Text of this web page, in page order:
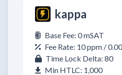
kappa
Base Fee: 0 mSAT
Fee Rate: 10 ppm /
Time Lock Delta: 80
Min HTLC: 1,000